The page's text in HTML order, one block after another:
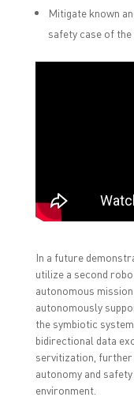
Mitigate known
safety case of
In a future
utilize a second
autonomous
autonomously
the symbiotic
bidirectional data
servitization, further
autonomy and
environment.